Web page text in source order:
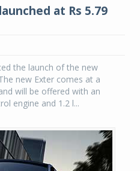
at Rs 5.79
the launch of the new
new Exter comes at a
will be offered with an
engine and 1.2 l...